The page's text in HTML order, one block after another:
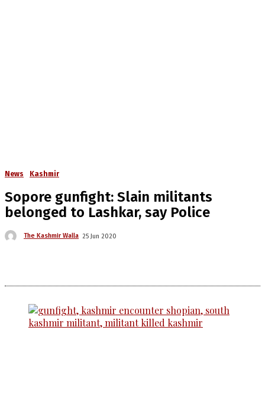
News Kashmir
Sopore gunfight: Slain militants
belonged to Lashkar, say Police
The Kashmir Walla 25 Jun 2020